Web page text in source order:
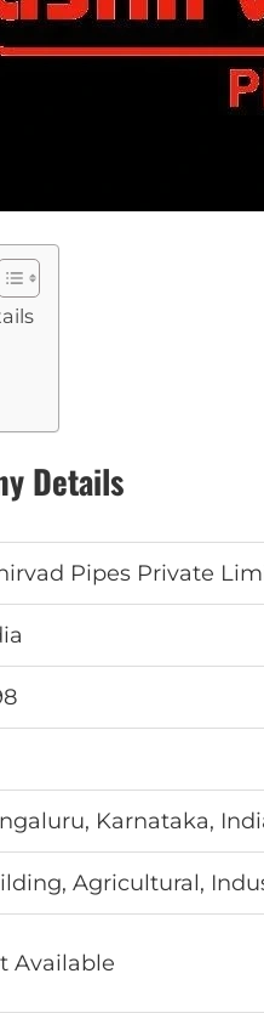
Details
Pipes Private
Karnataka,
Agricultural,
Available